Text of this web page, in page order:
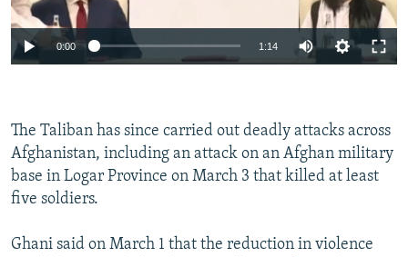
Auto 270p 360p 404p
1080p
0:00 1:14 Auto
404p
1080p
The Taliban has since carried out deadly attacks across
Afghanistan, including an attack on an Afghan military
base in Logar Province on March 3 that killed at least
five soldiers.
Ghani said on March 1 that the reduction in violence